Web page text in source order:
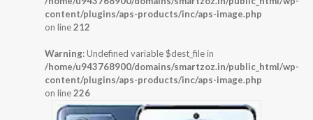
content/plugins/aps-products/inc/aps-image.php
on line212
Warning: Undefined variable $dest_file in
/home/u943768900/domains/smartzoz.in/public_html/wp-
content/plugins/aps-products/inc/aps-image.php
on line226